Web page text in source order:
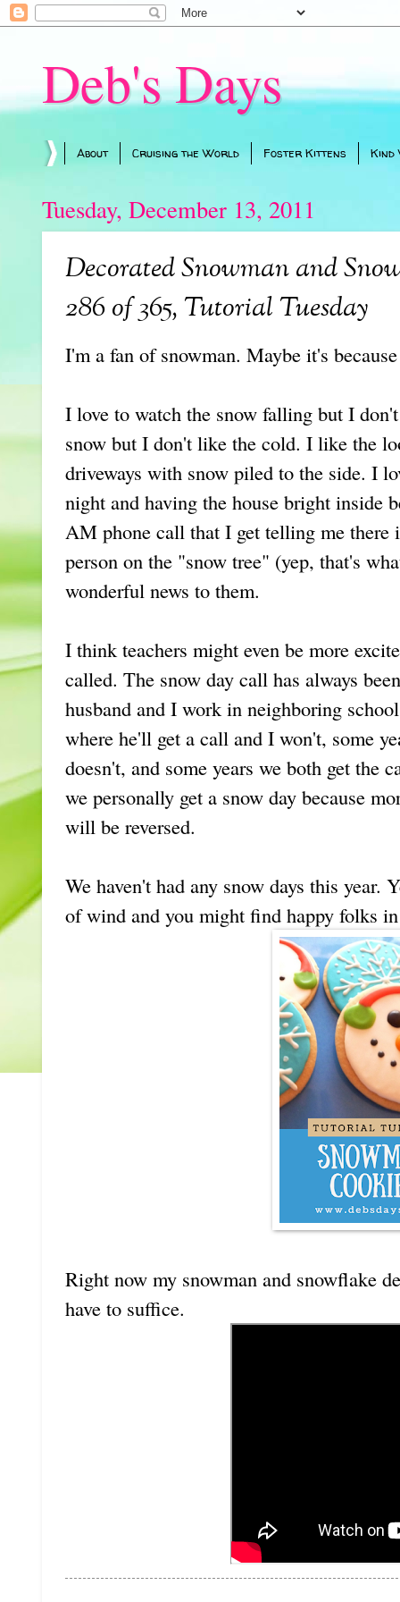
Deb's Days
About Cruising the World Foster Kittens
Tuesday, December 13, 2011
Decorated Snowman and
286 of 365, Tutorial Tuesday
I'm a fan of snowman. Maybe it's
I love to watch the snow falling but I
snow but I don't like the cold. I like the
driveways with snow piled to the side. I
night and having the house bright inside
AM phone call that I get telling me
person on the "snow tree" (yep, that's
wonderful news to them.
I think teachers might even be more
called. The snow day call has always
husband and I work in neighboring
where he'll get a call and I won't, some
doesn't, and some years we both get the
we personally get a snow day because
will be reversed.
We haven't had any snow days this year.
of wind and you might find happy folks
Right now my snowman and snowflake
have to suffice.